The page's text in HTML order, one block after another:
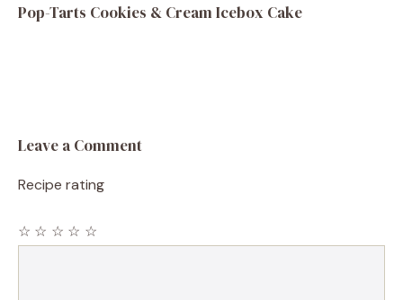
Pop-Tarts Cookies & Cream Icebox Cake
Leave a Comment
Recipe rating
☆
☆
☆
☆
☆